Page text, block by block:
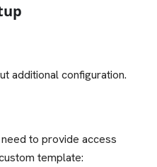
additional configuration.
to provide access
template: